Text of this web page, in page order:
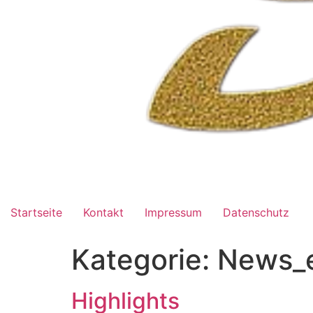
Startseite Kontakt Impressum Datenschutz
Kategorie:
Highlights